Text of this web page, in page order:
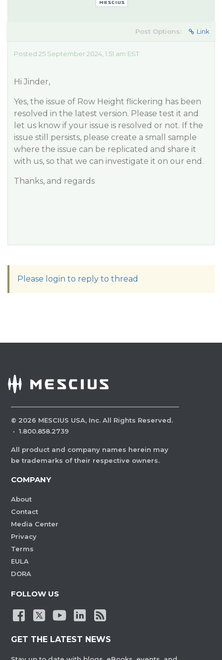
Post Options: Link
Posted 25 September 2024, 1:51 am EST
Hi Jinder,
Yes, the issue of Row Height flickering has been
resolved in the latest version. Please test it and
let us know if your issue is resolved or not. If the
issue still persists, please create a small sample
where the issue can be replicated and share it
with us, so that we can investigate it on our end.
Thanks, and regards
Please login to reply to thread
© 2026 MESCIUS USA, Inc. All Rights Reserved.
· 1.800.858.2739
All product and company names herein may
be trademarks of their respective owners.
COMPANY
About
Contact
Media Center
Privacy
Terms
EULA
DORA
FOLLOW US
GET THE LATEST NEWS